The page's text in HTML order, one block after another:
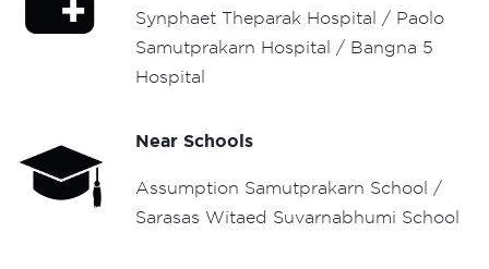
Synphaet Theparak Hospital / Paolo
Samutprakarn Hospital / Bangna 5
Hospital
Near Schools
Assumption Samutprakarn School /
Sarasas Witaed Suvarnabhumi School